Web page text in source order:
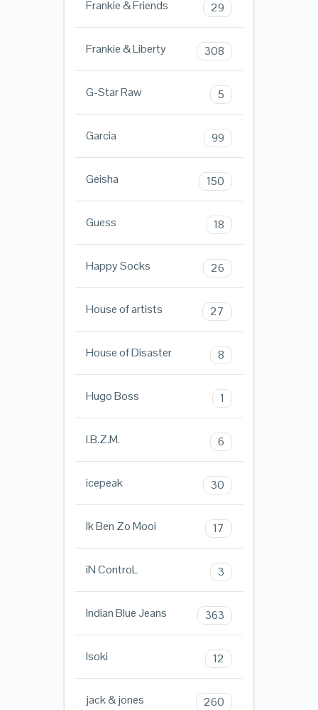
Frankie & Friends 29
Frankie & Liberty 308
G-Star Raw 5
Garcia 99
Geisha 150
Guess 18
Happy Socks 26
House of artists 27
House of Disaster 8
Hugo Boss 1
I.B.Z.M. 6
icepeak 30
Ik Ben Zo Mooi 17
iN ControL 3
Indian Blue Jeans 363
Isoki 12
jack & jones 260